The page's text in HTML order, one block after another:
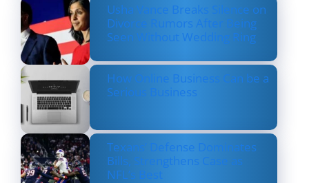
Usha Vance Breaks Silence on
Divorce Rumors After Being
Seen Without Wedding Ring
How Online Business Can be a
Serious Business
Texans’ Defense Dominates
Bills, Strengthens Case as
NFL’s Best